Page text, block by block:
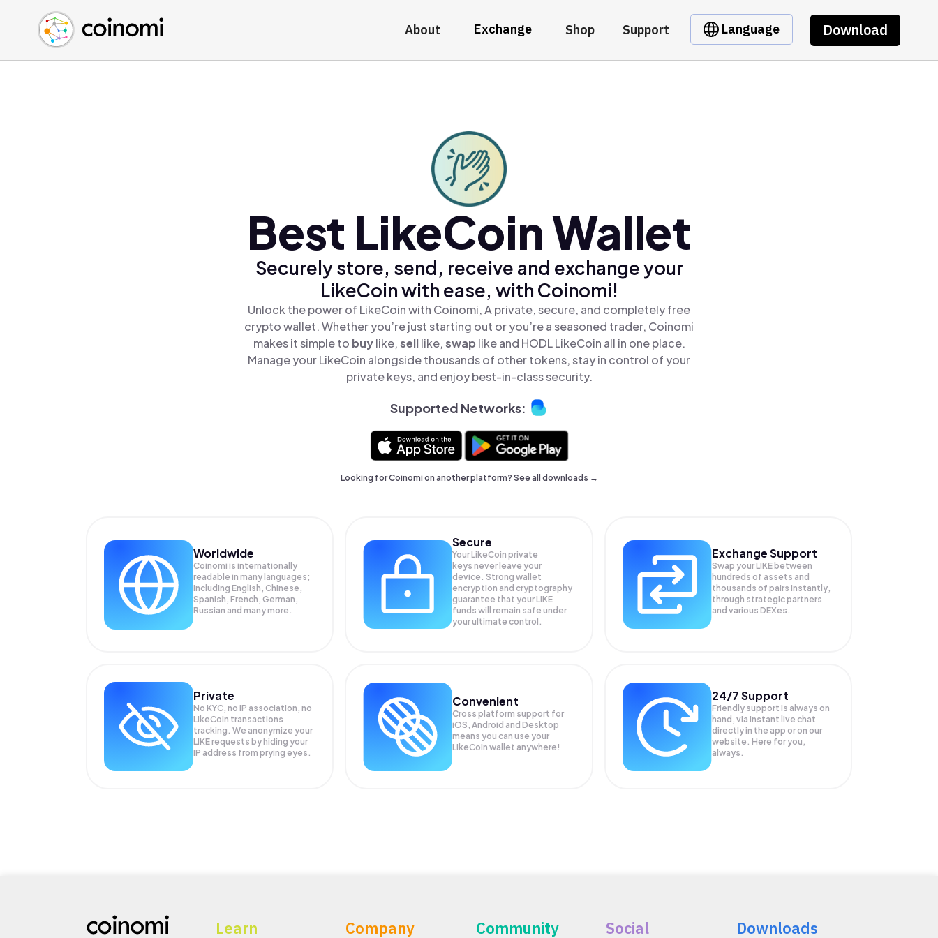
About Exchange Shop Support Language Download
Buy Crypto
Sell Crypto
Swap Crypto
English (en)
中文 (zh)
Español (es)
Best LikeCoin Wallet
Securely store, send, receive and exchange your
LikeCoin with ease, with Coinomi!
Unlock the power of LikeCoin with Coinomi, A private, secure, and completely free
crypto wallet. Whether you’re just starting out or you’re a seasoned trader, Coinomi
makes it simple to buylike,selllike,swap like and HODL LikeCoin all in one place.
Manage your LikeCoin alongside thousands of other tokens, stay in control of your
private keys, and enjoy best-in-class security.
Supported Networks:
Looking for Coinomi on another platform? Seeall downloads →
Worldwide
Coinomi is internationally
readable in many languages;
Including English, Chinese,
Spanish, French, German,
Russian and many more.
Secure
Your LikeCoin private
keys never leave your
device. Strong wallet
encryption and cryptography
guarantee that yourLIKE
funds will remain safe under
your ultimate control.
Exchange Support
Swap yourLIKE between
hundreds of assets and
thousands of pairs instantly,
through strategic partners
and various DEXes.
Private
No KYC, no IP association, no
LikeCoin transactions
tracking. We anonymize your
LIKErequests by hiding your
IP address from prying eyes.
Convenient
Cross platform support for
iOS, Android and Desktop
means you can use your
LikeCoin wallet anywhere!
24/7 Support
Friendly support is always on
hand, via instant live chat
directly in the app or on our
website. Here for you,
always.
Learn Company Community Social Downloads